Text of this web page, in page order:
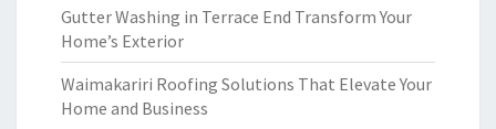
Gutter Washing in Terrace End Transform Your
Home’s Exterior
Waimakariri Roofing Solutions That Elevate Your
Home and Business